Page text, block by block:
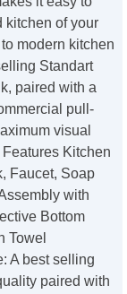
kitchen of your
modern kitchen
Standart
paired with a
pull-
visual
Kitchen
Faucet, Soap
with
Bottom
Towel
A best selling
paired with